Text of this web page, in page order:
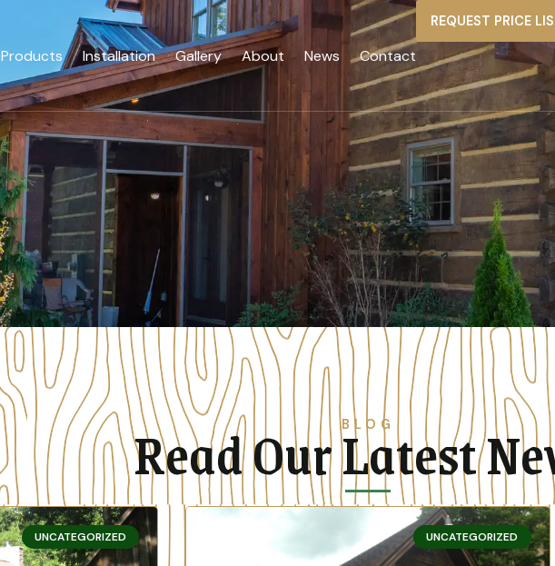
Products Installation Gallery About News Contact
REQUEST PRICE
BLOG
Read Our Latest
UNCATEGORIZED UNCATEGORIZED